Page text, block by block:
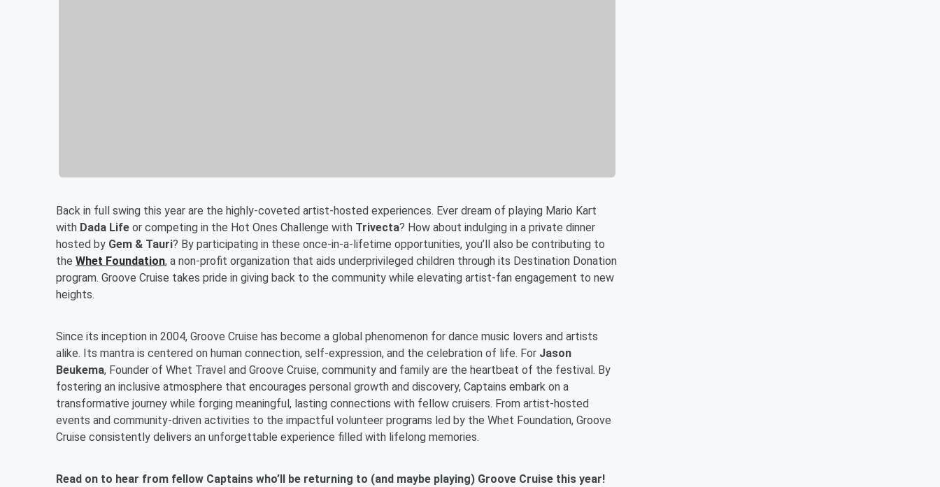
Back in full swing this year are the highly-coveted artist-hosted experiences. Ever dream of playing Mario Kart
with Dada Life or competing in the Hot Ones Challenge with Trivecta? How about indulging in a private dinner
hosted by Gem & Tauri? By participating in these once-in-a-lifetime opportunities, you’ll also be contributing to
the Whet Foundation, a non-profit organization that aids underprivileged children through its Destination Donation
program. Groove Cruise takes pride in giving back to the community while elevating artist-fan engagement to new
heights.
Since its inception in 2004, Groove Cruise has become a global phenomenon for dance music lovers and artists
alike. Its mantra is centered on human connection, self-expression, and the celebration of life. For Jason
Beukema, Founder of Whet Travel and Groove Cruise, community and family are the heartbeat of the festival. By
fostering an inclusive atmosphere that encourages personal growth and discovery, Captains embark on a
transformative journey while forging meaningful, lasting connections with fellow cruisers. From artist-hosted
events and community-driven activities to the impactful volunteer programs led by the Whet Foundation, Groove
Cruise consistently delivers an unforgettable experience filled with lifelong memories.
Read on to hear from fellow Captains who’ll be returning to (and maybe playing) Groove Cruise this year!